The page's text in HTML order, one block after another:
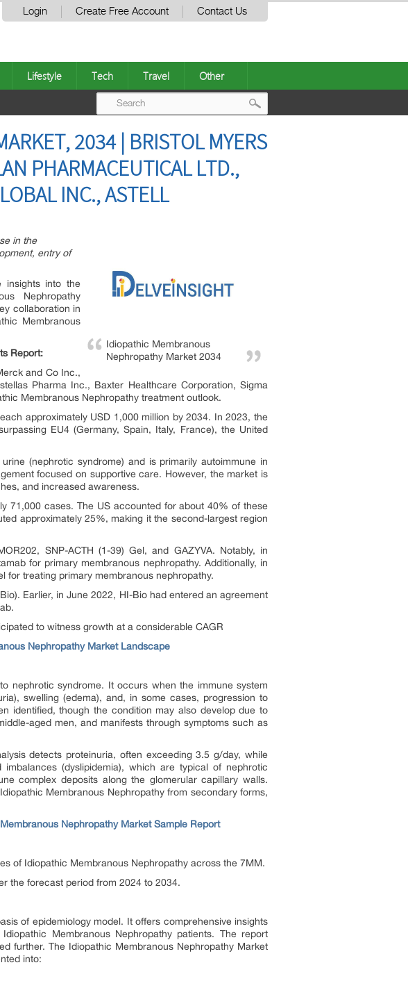
Login Create Free Account Contact Us
Lifestyle Tech Travel Other
2034 | BRISTOL MYERS
PHARMACEUTICAL LTD.,
INC., ASTELL
Idiopathic Membranous
Nephropathy Market 2034
in the
entry of
insights into the
Nephropathy
collaboration in
Membranous
Report:
and Co Inc.,
Pharma Inc., Baxter Healthcare Corporation, Sigma
Membranous Nephropathy treatment outlook.
approximately USD 1,000 million by 2034. In 2023, the
EU4 (Germany, Spain, Italy, France), the United
(nephrotic syndrome) and is primarily autoimmune in
focused on supportive care. However, the market is
and increased awareness.
71,000 cases. The US accounted for about 40% of these
approximately 25%, making it the second-largest region
SNP-ACTH (1-39) Gel, and GAZYVA. Notably, in
for primary membranous nephropathy. Additionally, in
for treating primary membranous nephropathy.
Earlier, in June 2022, HI-Bio had entered an agreement
to witness growth at a considerable CAGR
Nephropathy Market Landscape
nephrotic syndrome. It occurs when the immune system
swelling (edema), and, in some cases, progression to
identified, though the condition may also develop due to
aged men, and manifests through symptoms such as
detects proteinuria, often exceeding 3.5 g/day, while
(dyslipidemia), which are typical of nephrotic
complex deposits along the glomerular capillary walls.
Membranous Nephropathy from secondary forms,
Nephropathy Market Sample Report
of Idiopathic Membranous Nephropathy across the 7MM.
the forecast period from 2024 to 2034.
of epidemiology model. It offers comprehensive insights
Membranous Nephropathy patients. The report
further. The Idiopathic Membranous Nephropathy Market
into: